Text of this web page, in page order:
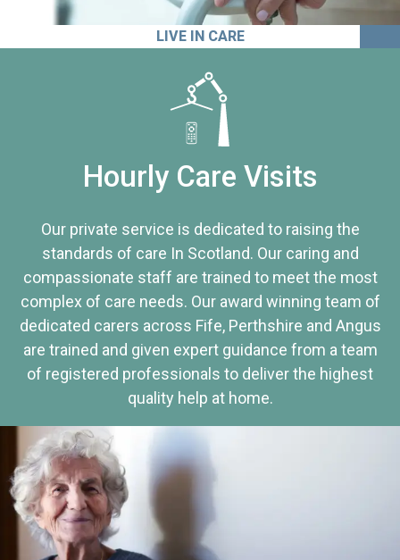
LIVE IN CARE
Hourly Care Visits
Our private service is dedicated to raising the
standards of care In Scotland. Our caring and
compassionate staff are trained to meet the most
complex of care needs. Our award winning team of
dedicated carers across Fife, Perthshire and Angus
are trained and given expert guidance from a team
of registered professionals to deliver the highest
quality help at home.